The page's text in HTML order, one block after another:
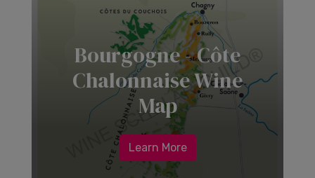
Bourgogne - Côte
Chalonnaise Wine
Map
Learn More